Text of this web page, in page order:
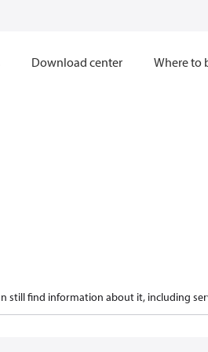
Download center Where to
still find information about it, including